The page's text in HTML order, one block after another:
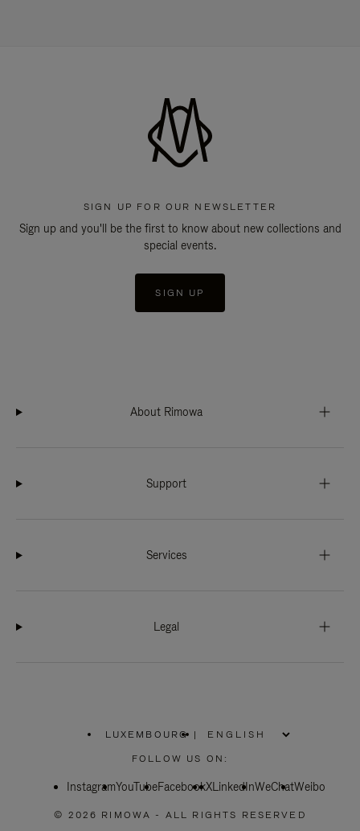
SIGN UP FOR OUR NEWSLETTER
Sign up and you'll be the first to know about new collections and
special events.
SIGN UP
About Rimowa
Support
Services
Legal
LUXEMBOURG
PLEASE
SELECT
COUNTRY
|
FOLLOW US ON:
InstagramYouTubeFacebookXLinkedInWeChatWeibo
© 2026 RIMOWA - ALL RIGHTS RESERVED